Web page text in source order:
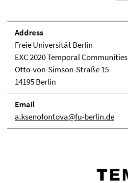
Address
Freie Universität Berlin
EXC 2020 Temporal Communities
Otto-von-Simson-Straße 15
14195 Berlin
Email
a.ksenofontova@fu-berlin.de